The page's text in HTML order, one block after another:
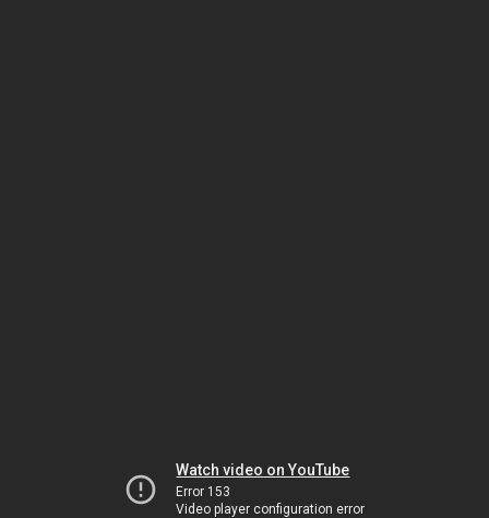
Watch video on YouTube
Error 153
Video player configuration error